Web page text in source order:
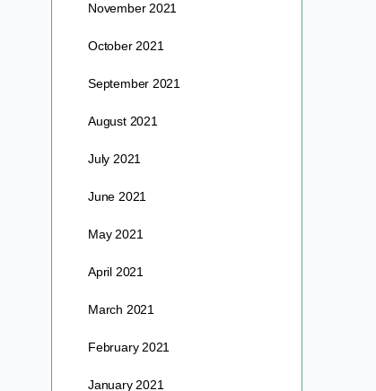
November 2021
October 2021
September 2021
August 2021
July 2021
June 2021
May 2021
April 2021
March 2021
February 2021
January 2021